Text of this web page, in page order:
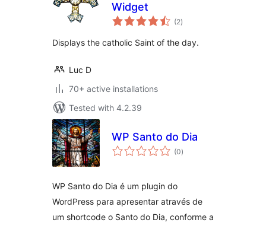
Widget
(2total
ratings
)
Displays the catholic Saint of the day.
Luc D
70+ active installations
Tested with 4.2.39
WP Santo do Dia
(0total
ratings
)
WP Santo do Dia é um plugin do
WordPress para apresentar através de
um shortcode o Santo do Dia, conforme a